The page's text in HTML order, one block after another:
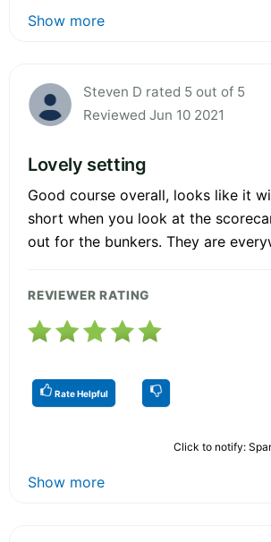
Show more
Steven D rated 5 out of 5
Reviewed Jun 10 2021
Lovely setting
Good course overall, looks like it
short when you look at the
out for the bunkers. They are
REVIEWER RATING
Rate Helpful
Click to notify:
Show more